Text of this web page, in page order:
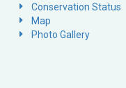
Conservation Status
Map
Photo Gallery